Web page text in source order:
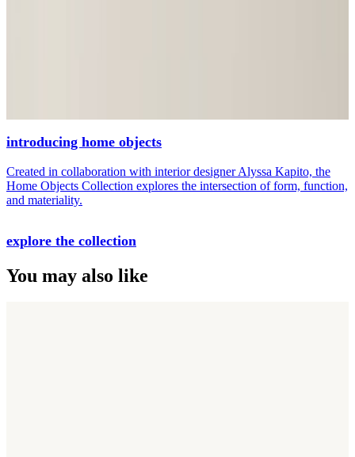
introducing home objects
Created in collaboration with interior designer Alyssa Kapito, the
Home Objects Collection explores the intersection of form, function,
and materiality.
explore the collection
You may also like